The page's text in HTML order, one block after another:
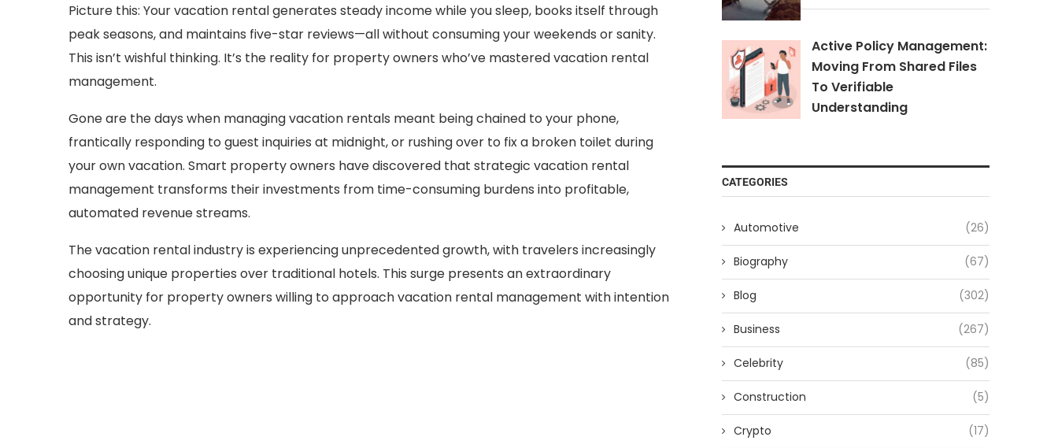
Picture this: Your vacation rental generates steady income while you sleep, books itself through
peak seasons, and maintains five-star reviews—all without consuming your weekends or sanity.
This isn’t wishful thinking. It’s the reality for property owners who’ve mastered vacation rental
management.
Gone are the days when managing vacation rentals meant being chained to your phone,
frantically responding to guest inquiries at midnight, or rushing over to fix a broken toilet during
your own vacation. Smart property owners have discovered that strategic vacation rental
management transforms their investments from time-consuming burdens into profitable,
automated revenue streams.
The vacation rental industry is experiencing unprecedented growth, with travelers increasingly
choosing unique properties over traditional hotels. This surge presents an extraordinary
opportunity for property owners willing to approach vacation rental management with intention
and strategy.
Active Policy Management:
Moving From Shared Files
To Verifiable
Understanding
CATEGORIES
Automotive (26)
Biography (67)
Blog (302)
Business (267)
Celebrity (85)
Construction (5)
Crypto (17)